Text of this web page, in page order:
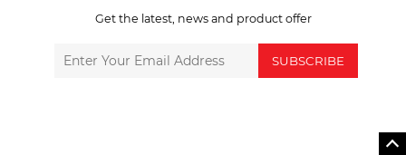
Get the latest, news and product offer
SUBSCRIBE